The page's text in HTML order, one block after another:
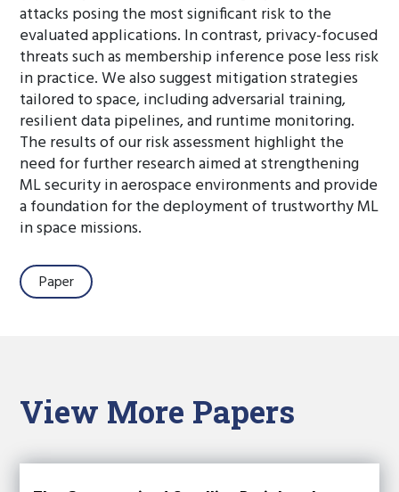
attacks posing the most significant risk to the
evaluated applications. In contrast, privacy-focused
threats such as membership inference pose less risk
in practice. We also suggest mitigation strategies
tailored to space, including adversarial training,
resilient data pipelines, and runtime monitoring.
The results of our risk assessment highlight the
need for further research aimed at strengthening
ML security in aerospace environments and provide
a foundation for the deployment of trustworthy ML
in space missions.
Paper
View More Papers